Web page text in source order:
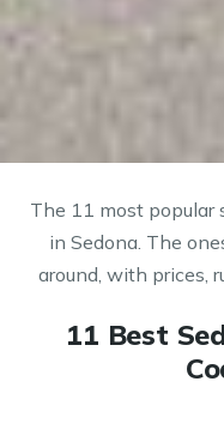
The 11 most popular
in Sedona. The
around, with prices,
11 Best